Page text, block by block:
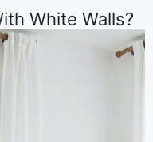
White Walls?